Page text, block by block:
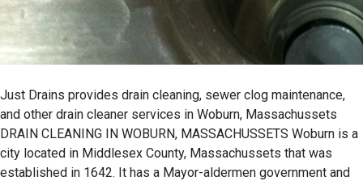
Just Drains provides drain cleaning, sewer clog maintenance,
and other drain cleaner services in Woburn, Massachussets
DRAIN CLEANING IN WOBURN, MASSACHUSSETS Woburn is a
city located in Middlesex County, Massachussets that was
established in 1642. It has a Mayor-aldermen government and